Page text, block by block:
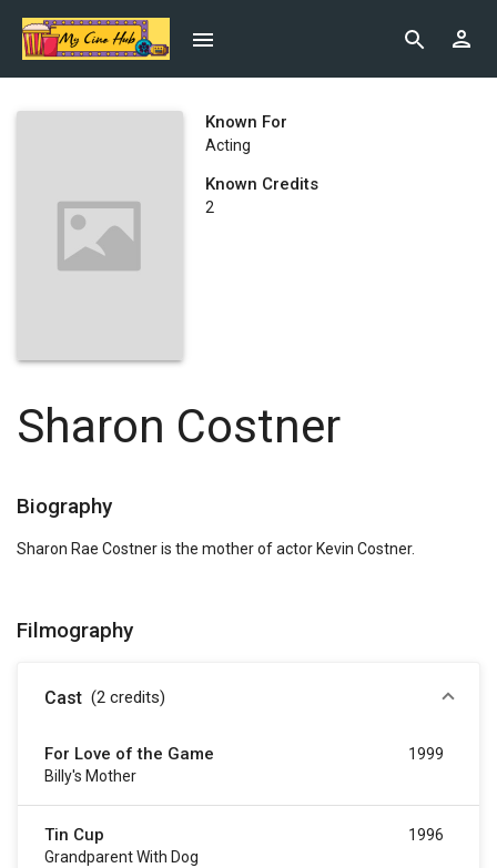
Known For
Acting
Known Credits
2
Sharon Costner
Biography
Sharon Rae Costner is the mother of actor Kevin Costner.
Filmography
Cast (2 credits)
For Love of the Game
Billy's Mother
1999
Tin Cup
Grandparent With Dog
1996